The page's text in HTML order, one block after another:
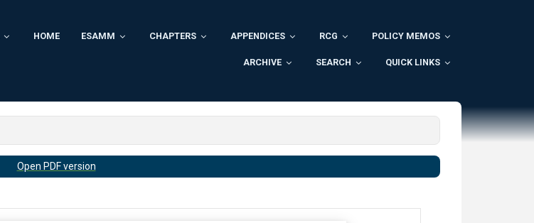
HOME ESAMM CHAPTERS APPENDICES RCG POLICY MEMOS
ARCHIVE SEARCH QUICK LINKS
Open PDF version